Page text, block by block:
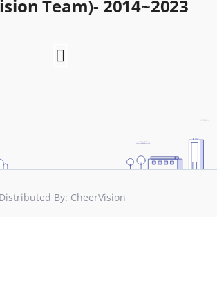
Team)- 2014~2023
Distributed By: CheerVision